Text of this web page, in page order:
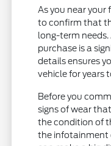
As you near
to confirm that
long-term
purchase is a
details ensures
vehicle for years
Before you
signs of wear
the condition of
the infotainment